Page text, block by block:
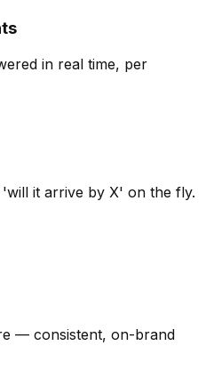
in real time, per
it arrive by X' on the fly.
— consistent, on-brand